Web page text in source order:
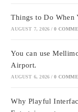
Things to Do When
AUGUST 7, 2026 / 0
You can use
Airport.
AUGUST 6, 2026 / 0
Why Playful